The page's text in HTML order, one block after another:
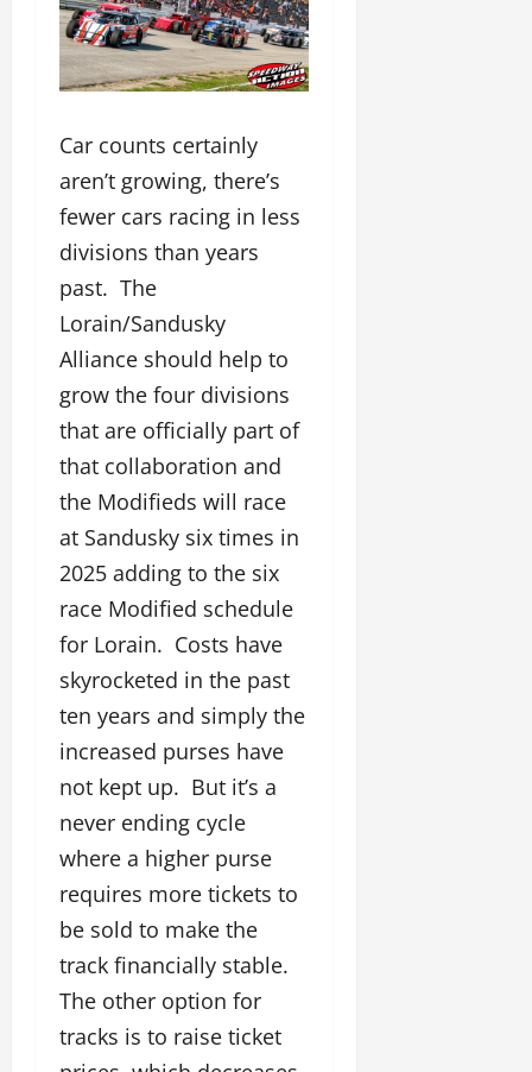
Car counts certainly
aren’t growing, there’s
fewer cars racing in less
divisions than years
past. The
Lorain/Sandusky
Alliance should help to
grow the four divisions
that are officially part of
that collaboration and
the Modifieds will race
at Sandusky six times in
2025 adding to the six
race Modified schedule
for Lorain. Costs have
skyrocketed in the past
ten years and simply the
increased purses have
not kept up. But it’s a
never ending cycle
where a higher purse
requires more tickets to
be sold to make the
track financially stable.
The other option for
tracks is to raise ticket